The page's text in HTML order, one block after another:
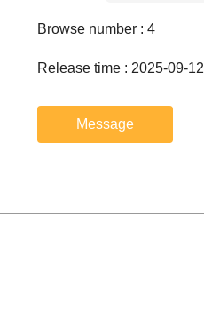
Browse number : 4
Release time : 2025-09-12
Message